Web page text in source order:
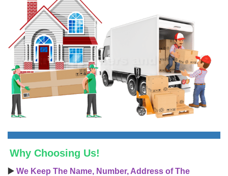
Why Choosing Us!
▶️ We Keep The Name, Number, Address of The